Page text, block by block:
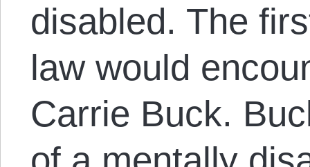
disabled. The
law would
Carrie Buck.